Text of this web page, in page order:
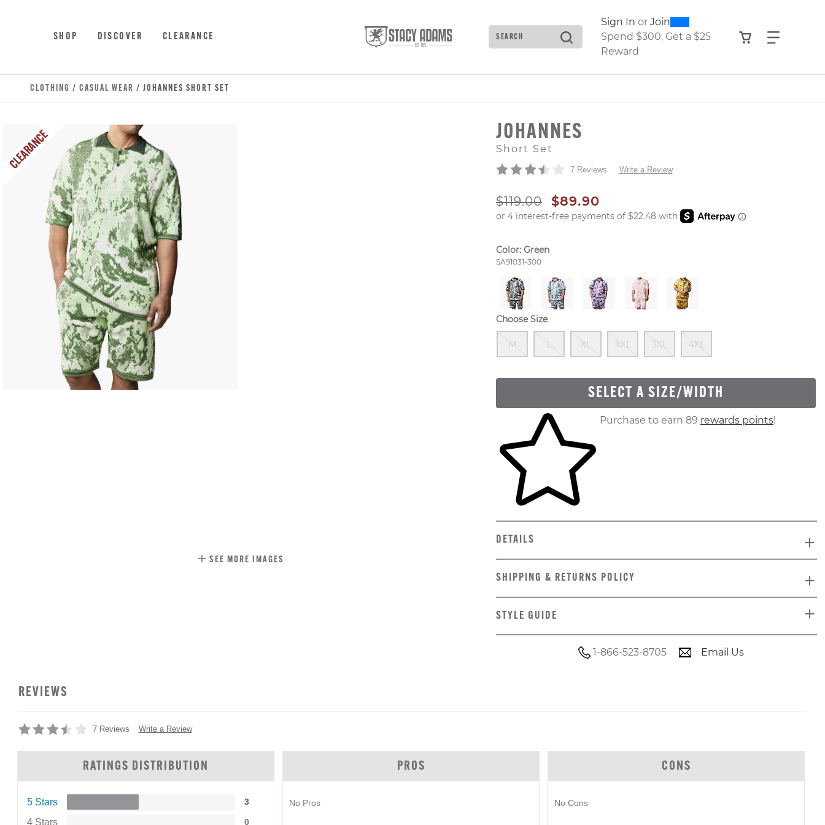
SHOP DISCOVER CLEARANCE Search
Type to see search suggestions. Press Tab to move through the
Sign In or Join0300
Spend $300, Get a $25
Reward
View your
Find
CLOTHING / CASUAL WEAR / JOHANNES SHORT SET
CLEARANCE
SEE MORE IMAGES
JOHANNES
Short Set
7 Reviews Write a Review
ORIGINAL PRICE
$119.00 SALE PRICE
$89.90
Color: Green
Style Number:
SA91031-300
Choose Size
M
Out Of Stock
L
Out Of Stock
XL
Out Of Stock
XXL
Out Of Stock
3XL
Out Of Stock
4XL
SELECT A SIZE/WIDTH
Skip to your shopping cartPurchase to earn 89 rewards points!
DETAILS
SHIPPING & RETURNS POLICY
STYLE GUIDE
1-866-523-8705 Email Us
REVIEWS
7 Reviews Write a Review
RATINGS DISTRIBUTION
5 Stars 3
4 Stars 0
PROS
No Pros
CONS
No Cons